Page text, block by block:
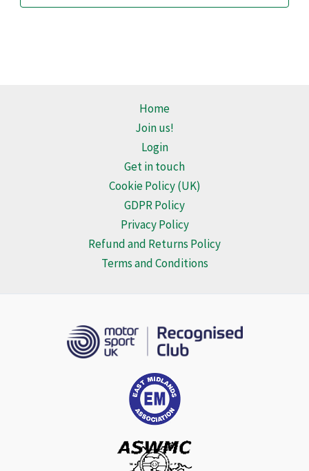
Home
Join us!
Login
Get in touch
Cookie Policy (UK)
GDPR Policy
Privacy Policy
Refund and Returns Policy
Terms and Conditions